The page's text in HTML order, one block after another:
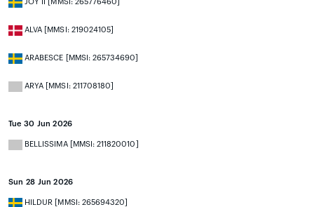
JOY II [MMSI: 265776460]
ALVA [MMSI: 219024105]
ARABESCE [MMSI: 265734690]
ARYA [MMSI: 211708180]
Tue 30 Jun 2026
BELLISSIMA [MMSI: 211820010]
Sun 28 Jun 2026
HILDUR [MMSI: 265694320]